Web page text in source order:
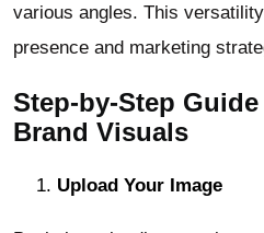
various angles. This
presence and marketing
Step-by-Step
Brand Visuals
Upload Your Image